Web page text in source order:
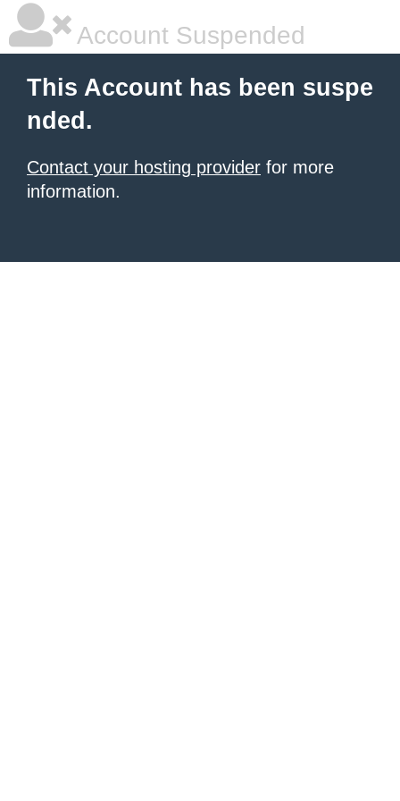
Account Suspended
This Account has been suspe
nded.
Contact your hosting provider for more
information.